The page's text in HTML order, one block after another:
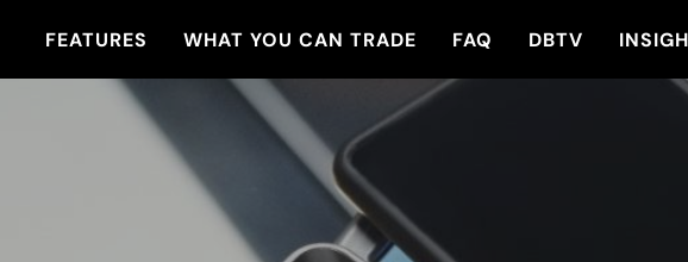
FEATURES WHAT YOU CAN TRADE FAQ DBTV